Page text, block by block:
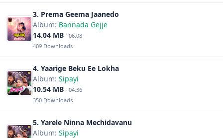
3. Prema Geema Jaanedo
Album: Bannada Gejje
14.04 MB · 06:08
409 Downloads
4. Yaarige Beku Ee Lokha
Album: Sipayi
10.54 MB · 04:36
350 Downloads
5. Yarele Ninna Mechidavanu
Album: Sipayi